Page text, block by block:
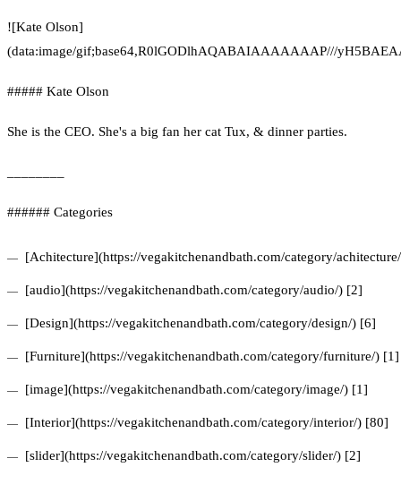
![Kate Olson]
(data:image/gif;base64,R0lGODlhAQABAIAAAAAAAP///
##### Kate Olson
She is the CEO. She's a big fan her cat Tux, & dinner parties.
###### Categories
[Achitecture](https://vegakitchenandbath.com/category/
[audio](https://vegakitchenandbath.com/category/audio/) [2]
[Design](https://vegakitchenandbath.com/category/design/) [6]
[Furniture](https://vegakitchenandbath.com/category/furniture/) [1]
[image](https://vegakitchenandbath.com/category/image/) [1]
[Interior](https://vegakitchenandbath.com/category/interior/) [80]
[slider](https://vegakitchenandbath.com/category/slider/) [2]